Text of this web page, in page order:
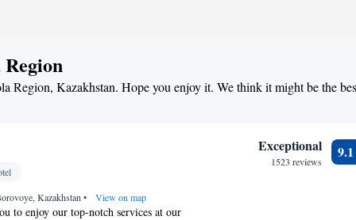
Region, Kazakhstan. Hope you enjoy it. We think it might be the
Kazakhstan • View on map
to enjoy our top-notch services at our
Exceptional
1523 reviews
9.1